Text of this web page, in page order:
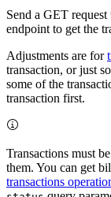
Send a GET request
endpoint to get the
Adjustments are for
transaction, or just
some of the
transaction first.
Transactions must be
them. You can get
transactions